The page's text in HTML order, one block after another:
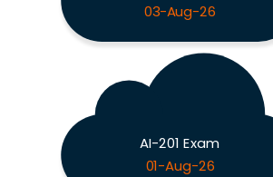
03-Aug-26
AI-201 Exam
01-Aug-26